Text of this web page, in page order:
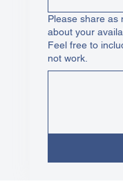
Please share as
about your
Feel free to
not work.